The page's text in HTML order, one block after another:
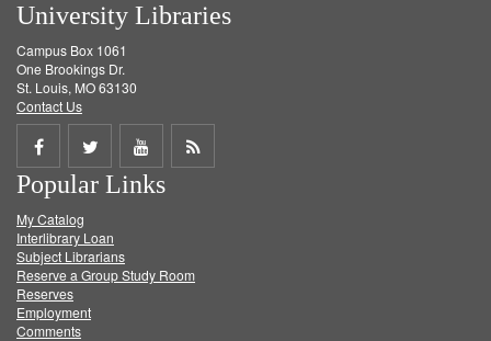
University Libraries
Campus Box 1061
One Brookings Dr.
St. Louis, MO 63130
Contact Us
Share
on
Facebook
Share
on
Twitter
Share
on
Get
Popular Links
My Catalog
Interlibrary Loan
Subject Librarians
Reserve a Group Study Room
Reserves
Employment
Comments